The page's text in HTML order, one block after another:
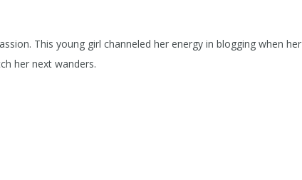
This young girl channeled her energy in blogging when her
her next wanders.